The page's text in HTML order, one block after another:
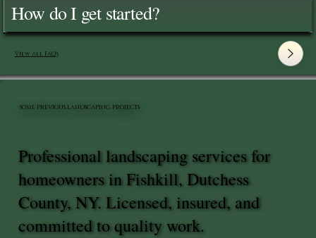
How do I get started?
View All FAQ's
Professional landscaping services for
homeowners in Fishkill, Dutchess
County, NY. Licensed, insured, and
committed to quality work.
SOME PREVIOUS LANDSCAPING PROJECTS